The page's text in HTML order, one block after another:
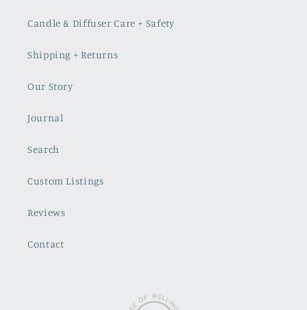
Candle & Diffuser Care + Safety
Shipping + Returns
Our Story
Journal
Search
Custom Listings
Reviews
Contact